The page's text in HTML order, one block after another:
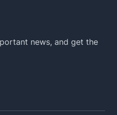
news, and get the